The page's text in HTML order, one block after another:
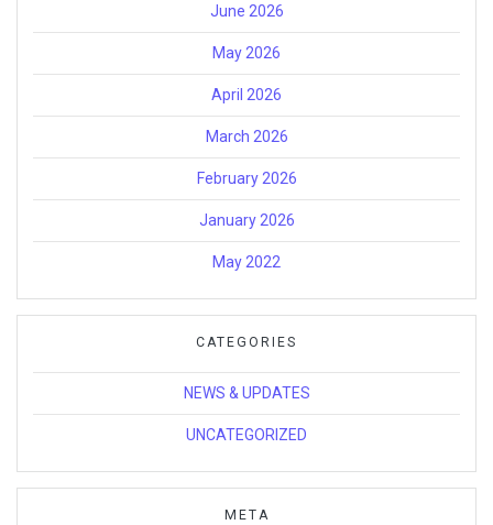
June 2026
May 2026
April 2026
March 2026
February 2026
January 2026
May 2022
CATEGORIES
NEWS & UPDATES
UNCATEGORIZED
META